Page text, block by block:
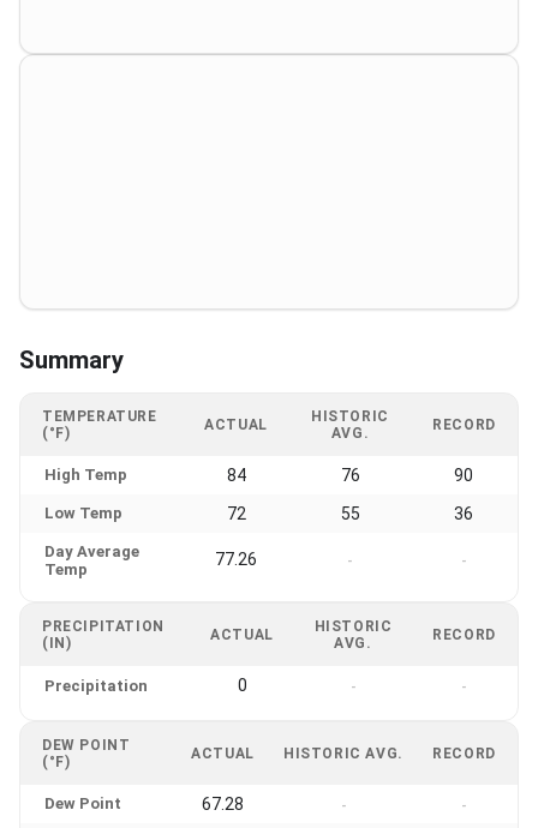
Summary
TEMPERATURE
(°F)
ACTUAL
HISTORIC
AVG.
RECORD
High Temp 84 76 90
Low Temp 72 55 36
Day Average
Temp
77.26 - -
PRECIPITATION
(IN)
ACTUAL
HISTORIC
AVG.
RECORD
Precipitation 0 - -
DEW POINT
(°F)
ACTUAL HISTORIC AVG. RECORD
Dew Point 67.28 - -